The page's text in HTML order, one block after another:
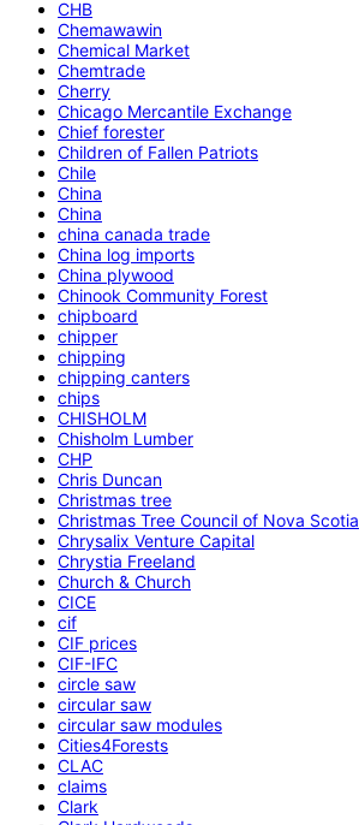
CHB
Chemawawin
Chemical Market
Chemtrade
Cherry
Chicago Mercantile Exchange
Chief forester
Children of Fallen Patriots
Chile
China
China
china canada trade
China log imports
China plywood
Chinook Community Forest
chipboard
chipper
chipping
chipping canters
chips
CHISHOLM
Chisholm Lumber
CHP
Chris Duncan
Christmas tree
Christmas Tree Council of Nova Scotia
Chrysalix Venture Capital
Chrystia Freeland
Church & Church
CICE
cif
CIF prices
CIF-IFC
circle saw
circular saw
circular saw modules
Cities4Forests
CLAC
claims
Clark